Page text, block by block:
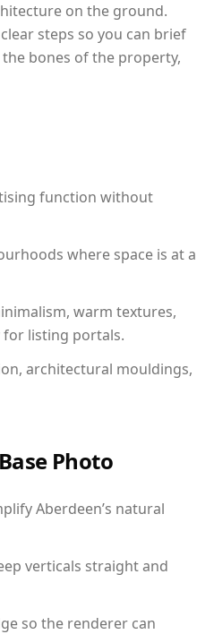
on the ground.
steps so you can brief
bones of the property,
function without
where space is at a
warm textures,
listing portals.
architectural mouldings,
Photo
Aberdeen’s natural
verticals straight and
so the renderer can